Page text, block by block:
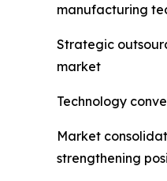
manufacturing
Strategic
market
Technology
Market
strengthening